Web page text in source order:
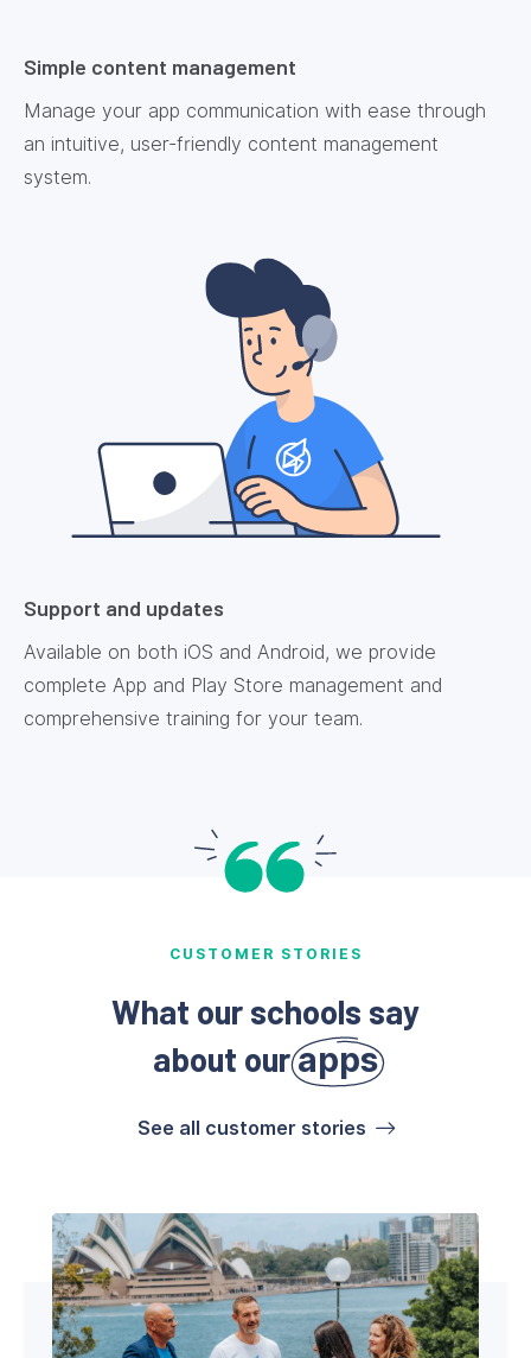
Simple content management
Manage your app communication with ease through
an intuitive, user-friendly content management
system.
Support and updates
Available on both iOS and Android, we provide
complete App and Play Store management and
comprehensive training for your team.
CUSTOMER STORIES
What our schools say
about ourapps
See all customer stories